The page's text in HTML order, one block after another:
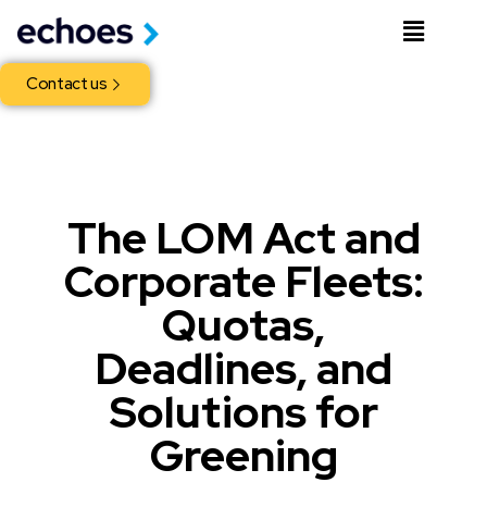
Contact us
The LOM Act and
Corporate Fleets:
Quotas,
Deadlines, and
Solutions for
Greening